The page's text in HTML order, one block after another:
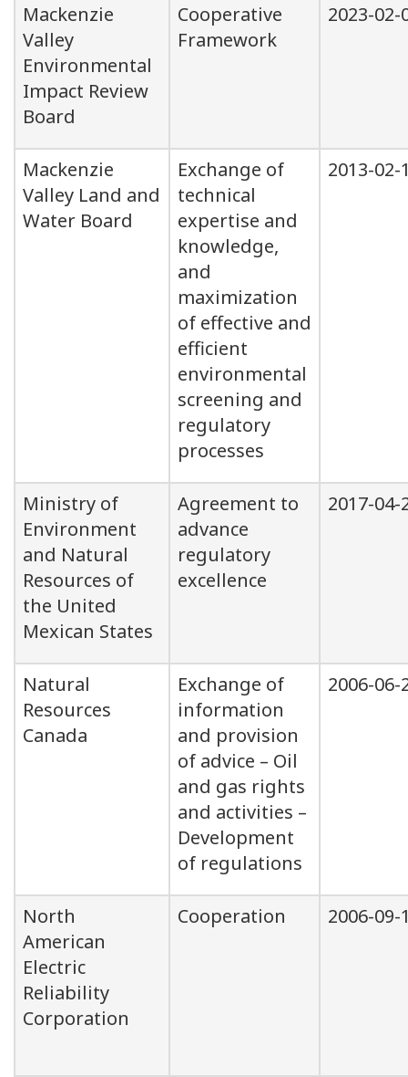
Mackenzie
Valley
Environmental
Impact Review
Board
Cooperative
Framework
2023-02-
Mackenzie
Valley Land and
Water Board
Exchange of
technical
expertise and
knowledge,
and
maximization
of effective and
efficient
environmental
screening and
regulatory
processes
2013-02-
Ministry of
Environment
and Natural
Resources of
the United
Mexican States
Agreement to
advance
regulatory
excellence
2017-04-
Natural
Resources
Canada
Exchange of
information
and provision
of advice – Oil
and gas rights
and activities –
Development
of regulations
2006-06-
North
American
Electric
Reliability
Corporation
Cooperation 2006-09-